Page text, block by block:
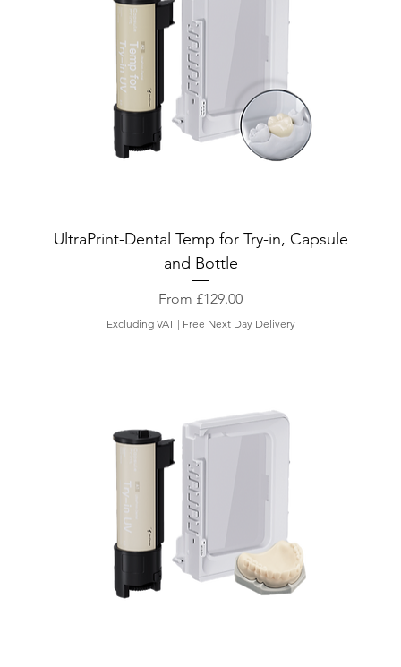
UltraPrint-Dental Temp for Try-in, Capsule
and Bottle
From £129.00
Sale Price
Excluding VAT| Free Next Day Delivery